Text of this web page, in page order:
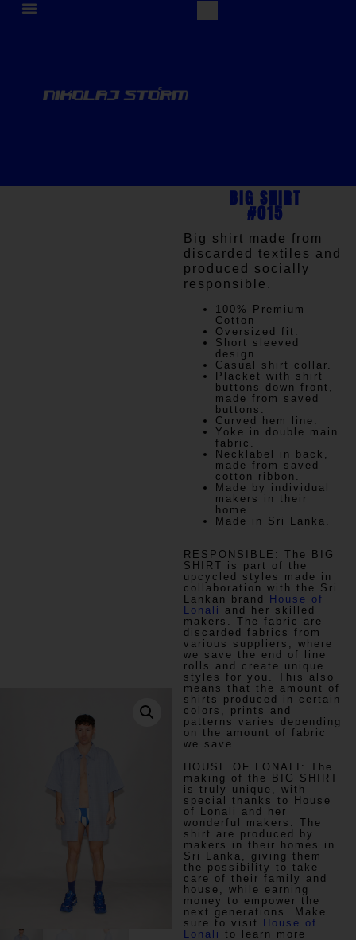
BIG SHIRT
#015
Big shirt made from
discarded textiles and
produced socially
responsible.
100% Premium
Cotton
Oversized fit.
Short sleeved
design.
Casual shirt collar.
Placket with shirt
buttons down front,
made from saved
buttons.
Curved hem line.
Yoke in double main
fabric.
Necklabel in back,
made from saved
cotton ribbon.
Made by individual
makers in their
home.
Made in Sri Lanka.
RESPONSIBLE:
The BIG
SHIRT is part of the
upcycled styles made in
collaboration with the Sri
Lankan brand
House of
Lonali
and her skilled
makers. The fabric are
discarded fabrics from
various suppliers, where
we save the end of line
rolls and create unique
styles for you. This also
means that the amount of
shirts produced in certain
colors, prints and
patterns varies depending
on the amount of fabric
we save.
HOUSE OF LONALI:
The
making of the BIG SHIRT
is truly unique, with
special thanks to House
of Lonali and her
wonderful makers. The
shirt are produced by
makers in their homes in
Sri Lanka, giving them
the possibility to take
care of their family and
house, while earning
money to empower the
next generations. Make
sure to visit House of
Lonali to learn more